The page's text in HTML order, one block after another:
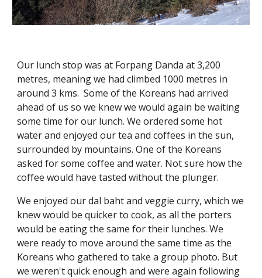
Our lunch stop was at Forpang Danda at 3,200
metres, meaning we had climbed 1000 metres in
around 3 kms.  Some of the Koreans had arrived
ahead of us so we knew we would again be waiting
some time for our lunch. We ordered some hot
water and enjoyed our tea and coffees in the sun,
surrounded by mountains. One of the Koreans
asked for some coffee and water. Not sure how the
coffee would have tasted without the plunger.
We enjoyed our dal baht and veggie curry, which we
knew would be quicker to cook, as all the porters
would be eating the same for their lunches. We
were ready to move around the same time as the
Koreans who gathered to take a group photo. But
we weren't quick enough and were again following